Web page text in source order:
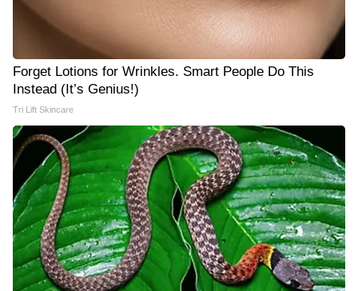
Forget Lotions for Wrinkles. Smart People Do This
Instead (It’s Genius!)
Tri Lift Skincare